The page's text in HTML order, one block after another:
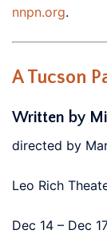
nnpn.org.
A Tucson
Written by
directed by
Leo Rich
Dec 14 – Dec